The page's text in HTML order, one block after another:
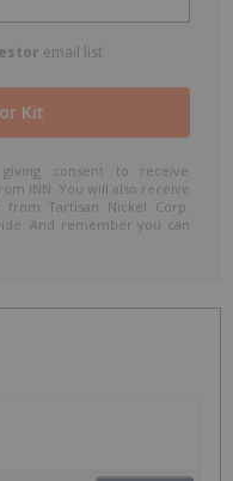
email list
consent to receive
INN. You will also receive
Tartisan Nickel Corp.
And remember you can